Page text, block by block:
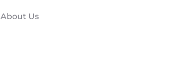
About Us